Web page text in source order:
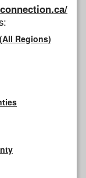
Regions)